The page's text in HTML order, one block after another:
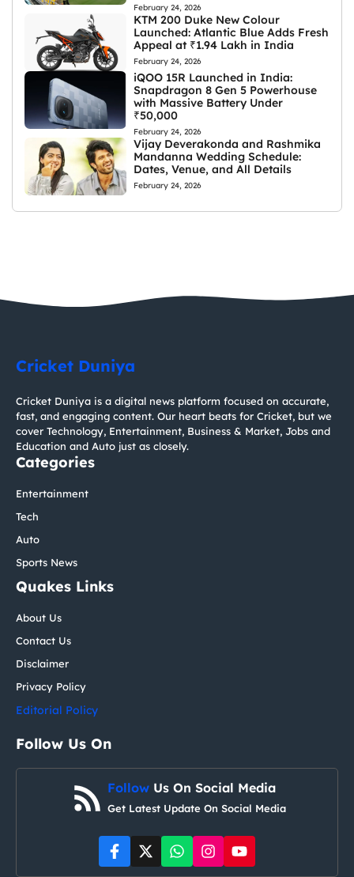
February 24, 2026
KTM 200 Duke New Colour
Launched: Atlantic Blue Adds Fresh
Appeal at ₹1.94 Lakh in India
February 24, 2026
iQOO 15R Launched in India:
Snapdragon 8 Gen 5 Powerhouse
with Massive Battery Under
₹50,000
February 24, 2026
Vijay Deverakonda and Rashmika
Mandanna Wedding Schedule:
Dates, Venue, and All Details
February 24, 2026
Cricket Duniya
Cricket Duniya is a digital news platform focused on accurate,
fast, and engaging content. Our heart beats for Cricket, but we
cover Technology, Entertainment, Business & Market, Jobs and
Education and Auto just as closely.
Categories
Entertainment
Tech
Auto
Sports News
Quakes Links
About Us
Contact Us
Disclaimer
Privacy Policy
Editorial Policy
Follow Us On
Follow Us On Social Media
Get Latest Update On Social Media